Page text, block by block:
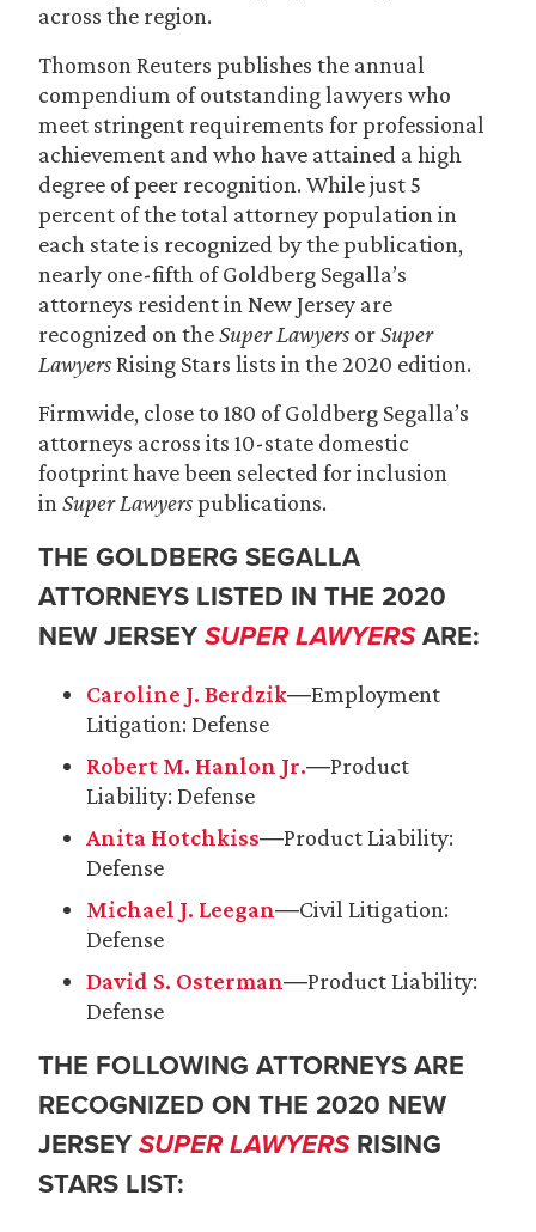
across the region.
Thomson Reuters publishes the annual
compendium of outstanding lawyers who
meet stringent requirements for professional
achievement and who have attained a high
degree of peer recognition. While just 5
percent of the total attorney population in
each state is recognized by the publication,
nearly one-fifth of Goldberg Segalla’s
attorneys resident in New Jersey are
recognized on theSuper Lawyers orSuper
LawyersRising Stars lists in the 2020 edition.
Firmwide, close to 180 of Goldberg Segalla’s
attorneys across its 10-state domestic
footprint have been selected for inclusion
in Super Lawyerspublications.
THE GOLDBERG SEGALLA
ATTORNEYS LISTED IN THE 2020
NEW JERSEYSUPER LAWYERSARE:
Caroline J. Berdzik―Employment
Litigation: Defense
Robert M. Hanlon Jr.―Product
Liability: Defense
Anita Hotchkiss―Product Liability:
Defense
Michael J. Leegan―Civil Litigation:
Defense
David S. Osterman―Product Liability:
Defense
THE FOLLOWING ATTORNEYS ARE
RECOGNIZED ON THE 2020 NEW
JERSEYSUPER LAWYERSRISING
STARS LIST: